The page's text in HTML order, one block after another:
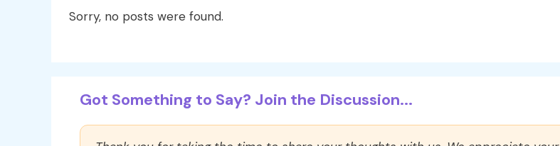
Sorry, no posts were found.
Got Something to Say? Join the Discussion...